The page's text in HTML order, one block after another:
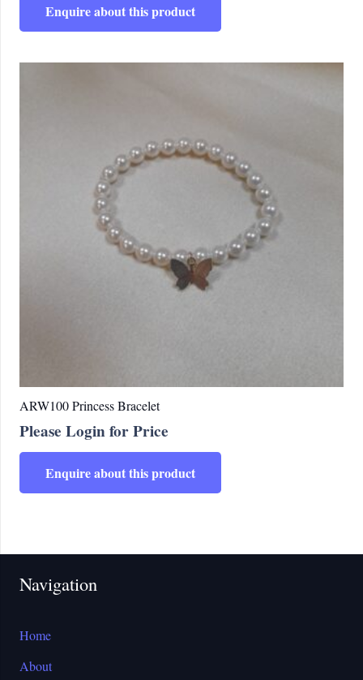
Enquire about this product
ARW100 Princess Bracelet
Please Login for Price
Enquire about this product
Navigation
Home
About